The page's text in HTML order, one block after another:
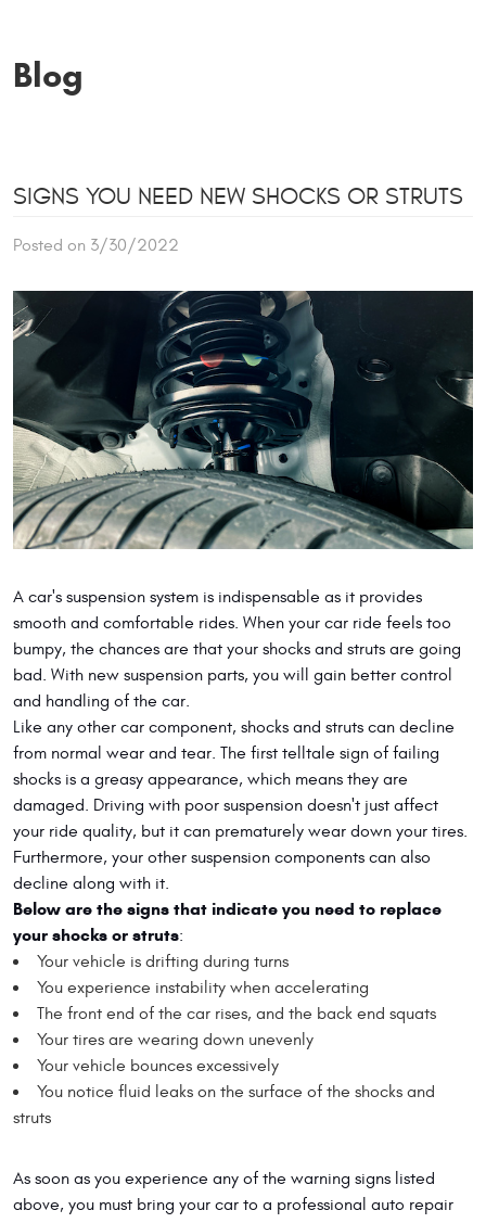
Blog
SIGNS YOU NEED NEW SHOCKS OR STRUTS
Posted on 3/30/2022
A car's suspension system is indispensable as it provides
smooth and comfortable rides. When your car ride feels too
bumpy, the chances are that your shocks and struts are going
bad. With new suspension parts, you will gain better control
and handling of the car.
Like any other car component, shocks and struts can decline
from normal wear and tear. The first telltale sign of failing
shocks is a greasy appearance, which means they are
damaged. Driving with poor suspension doesn't just affect
your ride quality, but it can prematurely wear down your tires.
Furthermore, your other suspension components can also
decline along with it.
Below are the signs that indicate you need to replace
your shocks or struts:
Your vehicle is drifting during turns
You experience instability when accelerating
The front end of the car rises, and the back end squats
Your tires are wearing down unevenly
Your vehicle bounces excessively
You notice fluid leaks on the surface of the shocks and
struts
As soon as you experience any of the warning signs listed
above, you must bring your car to a professional auto repair